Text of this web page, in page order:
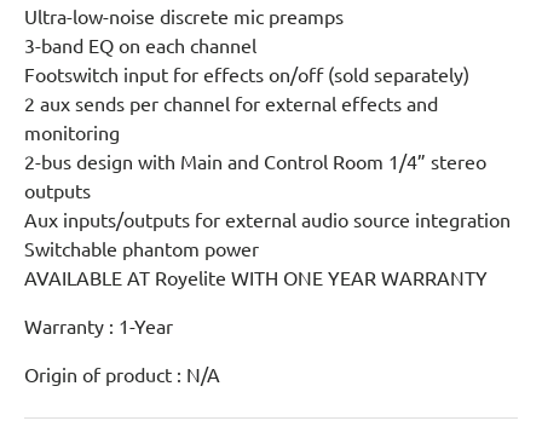
Ultra-low-noise discrete mic preamps
3-band EQ on each channel
Footswitch input for effects on/off (sold separately)
2 aux sends per channel for external effects and
monitoring
2-bus design with Main and Control Room 1/4” stereo
outputs
Aux inputs/outputs for external audio source integration
Switchable phantom power
AVAILABLE AT Royelite WITH ONE YEAR WARRANTY
Warranty : 1-Year
Origin of product : N/A